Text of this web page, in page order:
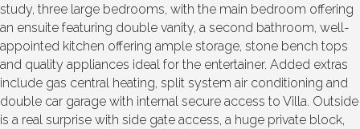
study, three large bedrooms, with the main bedroom offering
an ensuite featuring double vanity, a second bathroom, well-
appointed kitchen offering ample storage, stone bench tops
and quality appliances ideal for the entertainer. Added extras
include gas central heating, split system air conditioning and
double car garage with internal secure access to Villa. Outside
is a real surprise with side gate access, a huge private block,